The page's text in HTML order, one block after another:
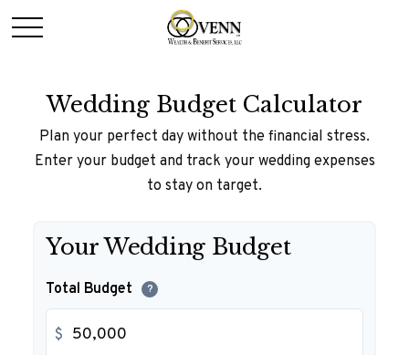
Wedding Budget Calculator
Plan your perfect day without the financial stress.
Enter your budget and track your wedding expenses
to stay on target.
Your Wedding Budget
Total Budget ?
$